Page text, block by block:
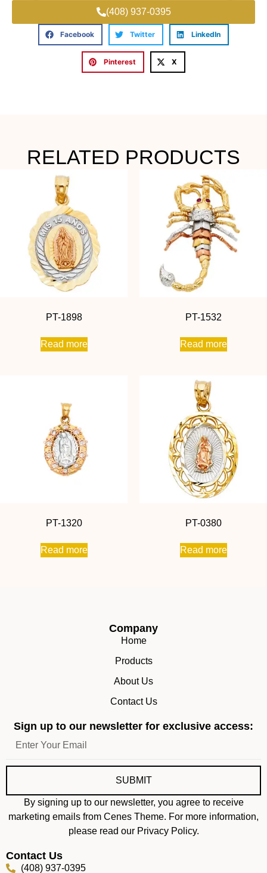
(408) 937-0395
Facebook Twitter LinkedIn
Pinterest X
RELATED PRODUCTS
PT-1898
Read more
PT-1532
Read more
PT-1320
Read more
PT-0380
Read more
Company
Home
Products
About Us
Contact Us
Sign up to our newsletter for exclusive access:
SUBMIT
By signing up to our newsletter, you agree to receive
marketing emails from Cenes Theme. For more information,
please read our Privacy Policy.
Contact Us
(408) 937-0395